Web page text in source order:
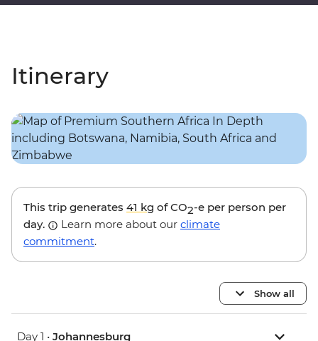
Itinerary
This trip generates 41 kg of CO2-e per person per
day.
Learn more about our climate
commitment.
Show all
Day 1 • Johannesburg